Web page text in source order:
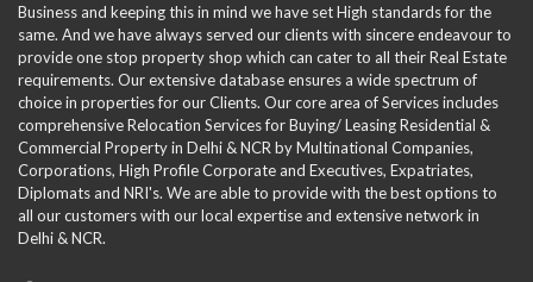
Business and keeping this in mind we have set High standards for the
same. And we have always served our clients with sincere endeavour to
provide one stop property shop which can cater to all their Real Estate
requirements. Our extensive database ensures a wide spectrum of
choice in properties for our Clients. Our core area of Services includes
comprehensive Relocation Services for Buying/ Leasing Residential &
Commercial Property in Delhi & NCR by Multinational Companies,
Corporations, High Profile Corporate and Executives, Expatriates,
Diplomats and NRI's. We are able to provide with the best options to
all our customers with our local expertise and extensive network in
Delhi & NCR.